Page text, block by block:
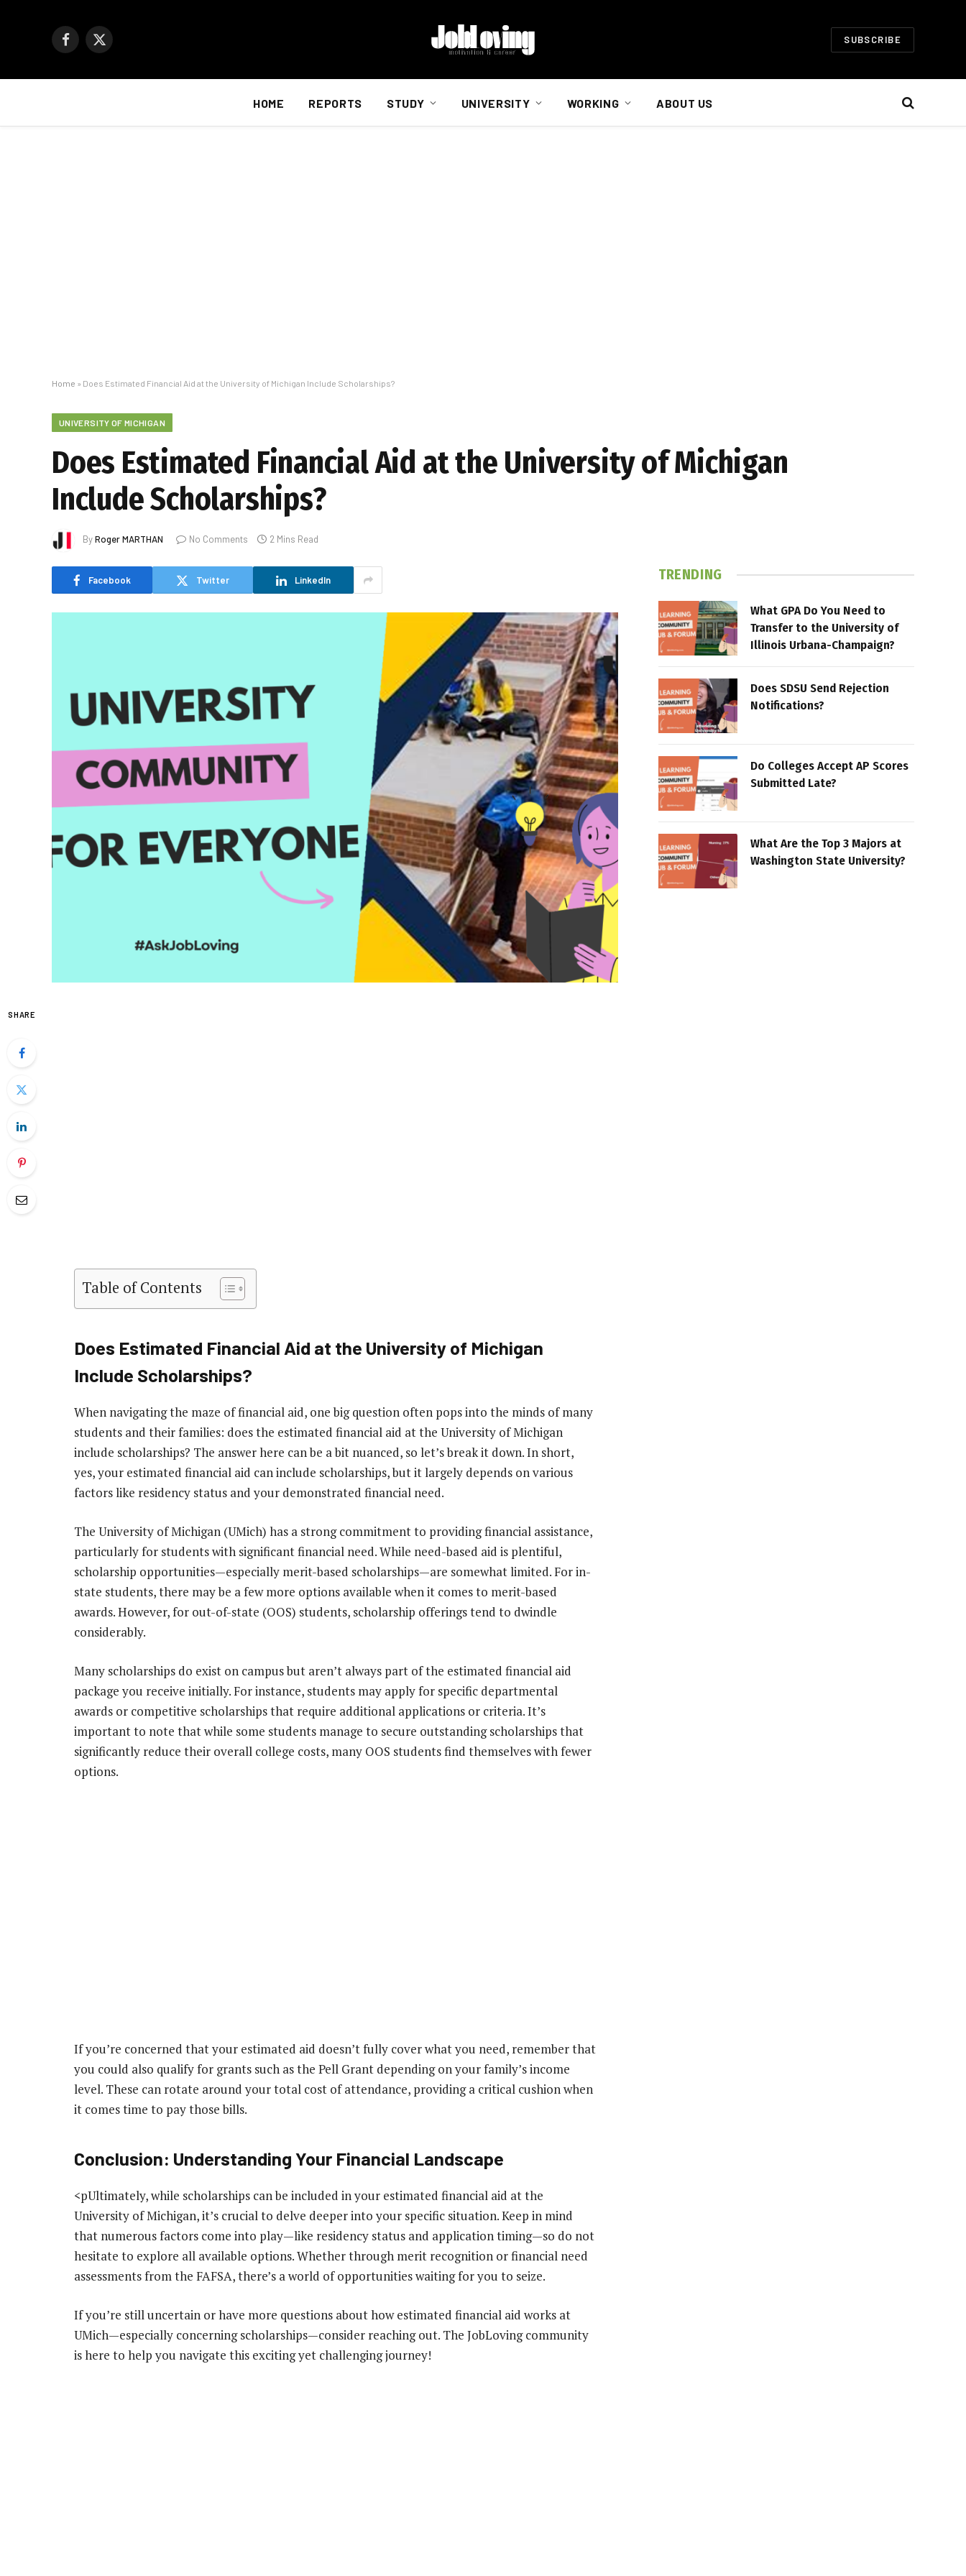
Facebook
X
SUBSCRIBE
HOME REPORTS STUDY UNIVERSITY WORKING ABOUT US
Home » Does Estimated Financial Aid at the University of Michigan Include Scholarships?
UNIVERSITY OF MICHIGAN
Does Estimated Financial Aid at the University of Michigan
Include Scholarships?
ByRoger MARTHAN No Comments 2 Mins Read
Facebook Twitter LinkedIn
SHARE
Table of Contents
Does Estimated Financial Aid at the University of Michigan
Include Scholarships?
When navigating the maze of financial aid, one big question often pops into the minds of many
students and their families: does the estimated financial aid at the University of Michigan
include scholarships? The answer here can be a bit nuanced, so let’s break it down. In short,
yes, your estimated financial aid can include scholarships, but it largely depends on various
factors like residency status and your demonstrated financial need.
The University of Michigan (UMich) has a strong commitment to providing financial assistance,
particularly for students with significant financial need. While need-based aid is plentiful,
scholarship opportunities—especially merit-based scholarships—are somewhat limited. For in-
state students, there may be a few more options available when it comes to merit-based
awards. However, for out-of-state (OOS) students, scholarship offerings tend to dwindle
considerably.
Many scholarships do exist on campus but aren’t always part of the estimated financial aid
package you receive initially. For instance, students may apply for specific departmental
awards or competitive scholarships that require additional applications or criteria. It’s
important to note that while some students manage to secure outstanding scholarships that
significantly reduce their overall college costs, many OOS students find themselves with fewer
options.
If you’re concerned that your estimated aid doesn’t fully cover what you need, remember that
you could also qualify for grants such as the Pell Grant depending on your family’s income
level. These can rotate around your total cost of attendance, providing a critical cushion when
it comes time to pay those bills.
Conclusion: Understanding Your Financial Landscape
<pUltimately, while scholarships can be included in your estimated financial aid at the
University of Michigan, it’s crucial to delve deeper into your specific situation. Keep in mind
that numerous factors come into play—like residency status and application timing—so do not
hesitate to explore all available options. Whether through merit recognition or financial need
assessments from the FAFSA, there’s a world of opportunities waiting for you to seize.
If you’re still uncertain or have more questions about how estimated financial aid works at
UMich—especially concerning scholarships—consider reaching out. The JobLoving community
is here to help you navigate this exciting yet challenging journey!
TRENDING
What GPA Do You Need to
Transfer to the University of
Illinois Urbana-Champaign?
Does SDSU Send Rejection
Notifications?
Do Colleges Accept AP Scores
Submitted Late?
What Are the Top 3 Majors at
Washington State University?